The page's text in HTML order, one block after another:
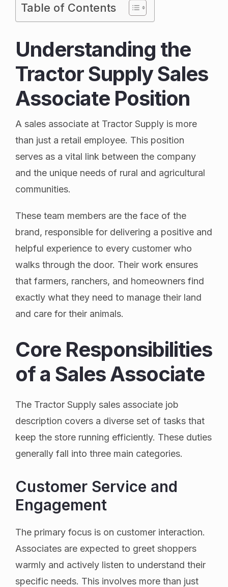
Table of Contents
Understanding the
Tractor Supply Sales
Associate Position
A sales associate at Tractor Supply is more
than just a retail employee. This position
serves as a vital link between the company
and the unique needs of rural and agricultural
communities.
These team members are the face of the
brand, responsible for delivering a positive and
helpful experience to every customer who
walks through the door. Their work ensures
that farmers, ranchers, and homeowners find
exactly what they need to manage their land
and care for their animals.
Core Responsibilities
of a Sales Associate
The Tractor Supply sales associate job
description covers a diverse set of tasks that
keep the store running efficiently. These duties
generally fall into three main categories.
Customer Service and
Engagement
The primary focus is on customer interaction.
Associates are expected to greet shoppers
warmly and actively listen to understand their
specific needs. This involves more than just